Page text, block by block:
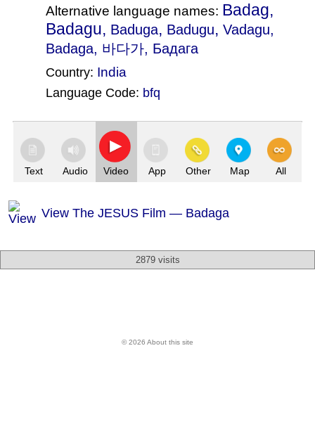
Alternative language names: Badag,
Badagu, Baduga, Badugu, Vadagu,
Badaga, 바다가, Бадага
Country: India
Language Code: bfq
Text Audio Video App Other Map All
View The JESUS Film — Badaga
2879 visits
© 2026 About this site